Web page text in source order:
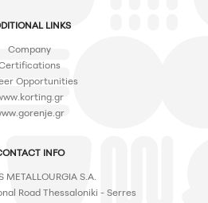
LINKS
Company
Opportunities
INFO
METALLOURGIA S.A.
Road Thessaloniki - Serres